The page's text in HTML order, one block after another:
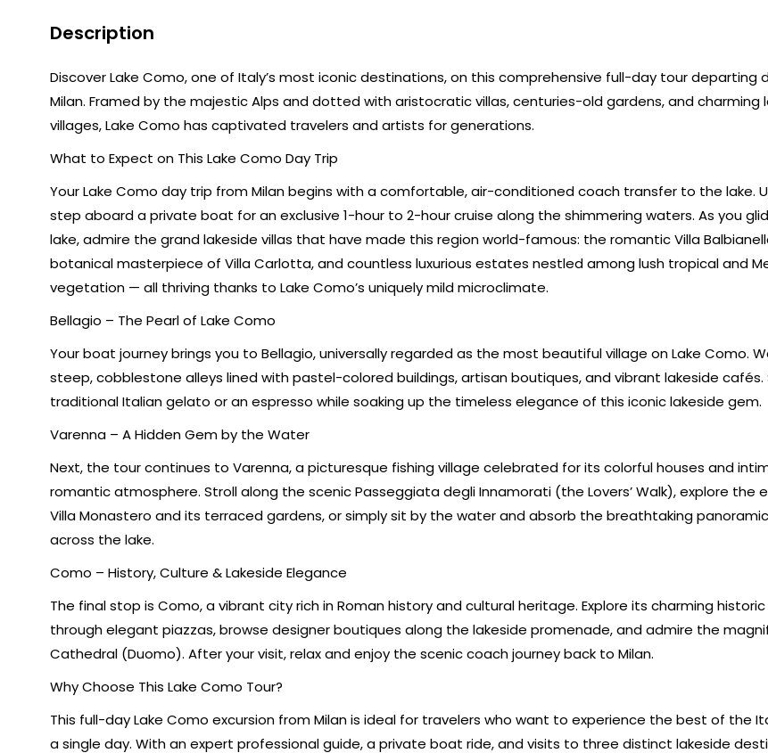
Description
Discover Lake Como, one of Italy’s most iconic destinations, on this comprehensive full-day tour departing
Milan. Framed by the majestic Alps and dotted with aristocratic villas, centuries-old gardens, and charming
villages, Lake Como has captivated travelers and artists for generations.
What to Expect on This Lake Como Day Trip
Your Lake Como day trip from Milan begins with a comfortable, air-conditioned coach transfer to the lake.
step aboard a private boat for an exclusive 1-hour to 2-hour cruise along the shimmering waters. As you
lake, admire the grand lakeside villas that have made this region world-famous: the romantic Villa
botanical masterpiece of Villa Carlotta, and countless luxurious estates nestled among lush tropical and
vegetation — all thriving thanks to Lake Como’s uniquely mild microclimate.
Bellagio – The Pearl of Lake Como
Your boat journey brings you to Bellagio, universally regarded as the most beautiful village on Lake Como.
steep, cobblestone alleys lined with pastel-colored buildings, artisan boutiques, and vibrant lakeside cafés.
traditional Italian gelato or an espresso while soaking up the timeless elegance of this iconic lakeside gem.
Varenna – A Hidden Gem by the Water
Next, the tour continues to Varenna, a picturesque fishing village celebrated for its colorful houses and
romantic atmosphere. Stroll along the scenic Passeggiata degli Innamorati (the Lovers’ Walk), explore the
Villa Monastero and its terraced gardens, or simply sit by the water and absorb the breathtaking
across the lake.
Como – History, Culture & Lakeside Elegance
The final stop is Como, a vibrant city rich in Roman history and cultural heritage. Explore its charming
through elegant piazzas, browse designer boutiques along the lakeside promenade, and admire the
Cathedral (Duomo). After your visit, relax and enjoy the scenic coach journey back to Milan.
Why Choose This Lake Como Tour?
This full-day Lake Como excursion from Milan is ideal for travelers who want to experience the best of the
a single day. With an expert professional guide, a private boat ride, and visits to three distinct lakeside